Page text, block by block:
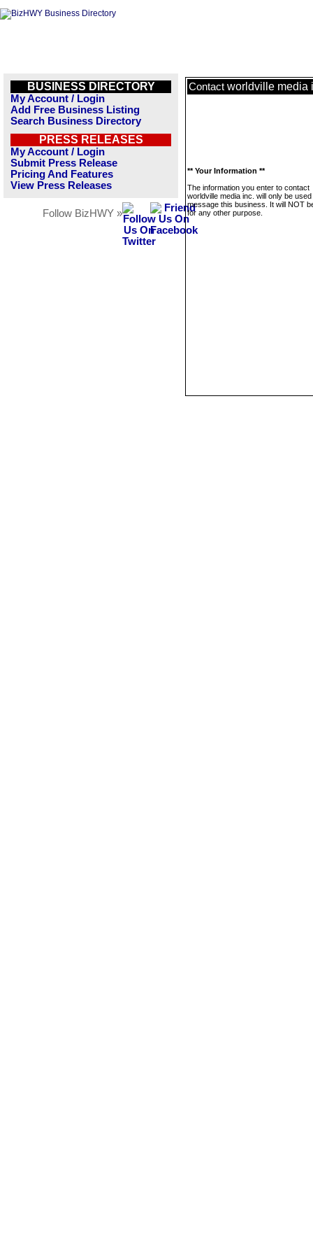
BUSINESS DIRECTORY
My Account / Login
Add Free Business Listing
Search Business Directory
PRESS RELEASES
My Account / Login
Submit Press Release
Pricing And Features
View Press Releases
Follow BizHWY »
Contact worldville media
** Your Information **
The information you enter to contact
worldville media inc. will only be used
message this business. It will NOT
for any other purpose.